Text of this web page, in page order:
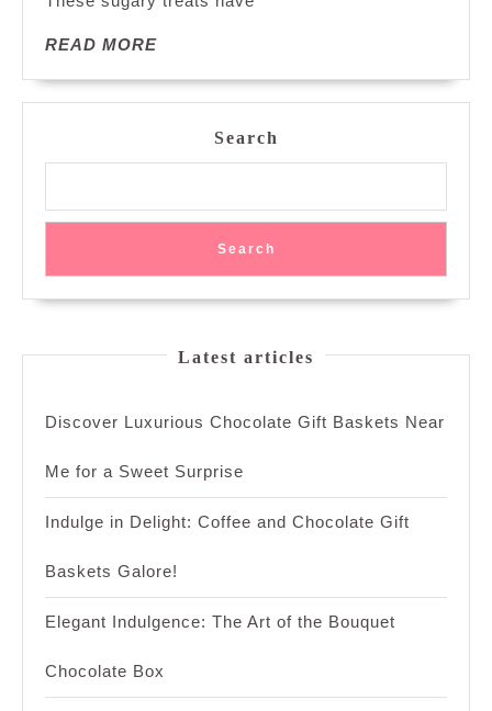
READ MOREREAD
Search
Search
Latest articles
Discover Luxurious Chocolate Gift Baskets Near
Me for a Sweet Surprise
Indulge in Delight: Coffee and Chocolate Gift
Baskets Galore!
Elegant Indulgence: The Art of the Bouquet
Chocolate Box